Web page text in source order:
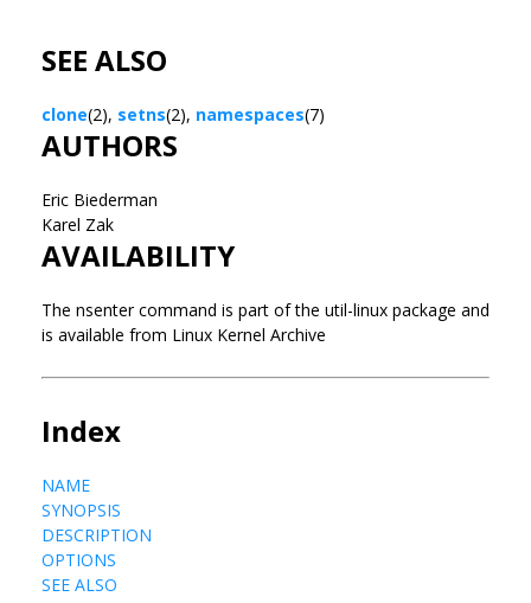
SEE ALSO
clone(2), setns(2), namespaces(7)
AUTHORS
Eric Biederman
Karel Zak
AVAILABILITY
The nsenter command is part of the util-linux package and
is available from Linux Kernel Archive
Index
NAME
SYNOPSIS
DESCRIPTION
OPTIONS
SEE ALSO